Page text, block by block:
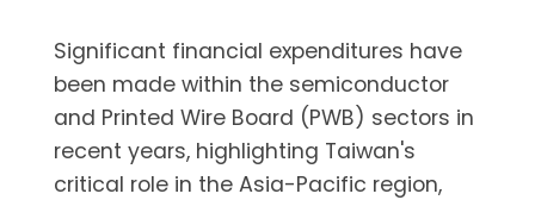
Significant financial expenditures have
been made within the semiconductor
and Printed Wire Board (PWB) sectors in
recent years, highlighting Taiwan's
critical role in the Asia-Pacific region,